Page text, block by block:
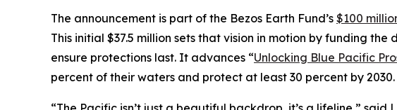
The announcement is part of the Bezos Earth Fund’s $100
This initial $37.5 million sets that vision in motion by funding
ensure protections last. It advances “Unlocking Blue Pacific
percent of their waters and protect at least 30 percent by 2030.